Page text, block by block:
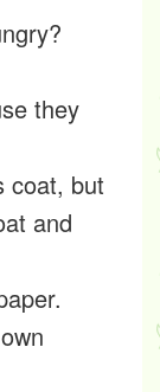
they
coat, but
and